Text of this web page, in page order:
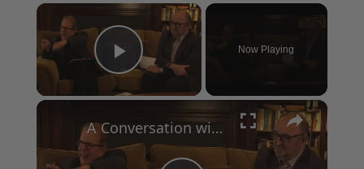
×
Play Video
Now Playing
×
A Conversation with Woody Allen: Famed Director Talks Exclusively with Roger Friedman and Neil Rosen